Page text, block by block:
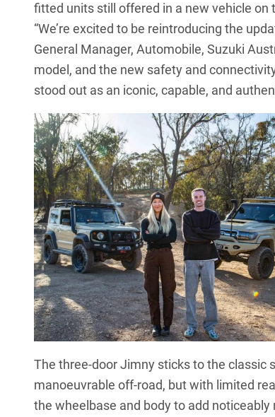
fitted units still offered in a new vehicle on
“We’re excited to be reintroducing the
General Manager, Automobile, Suzuki
model, and the new safety and
stood out as an iconic, capable, and
The three-door Jimny sticks to the classic
manoeuvrable off-road, but with limited
the wheelbase and body to add